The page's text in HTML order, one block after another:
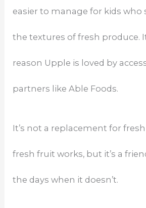
easier to manage for kids
the textures of fresh produce.
reason Upple is loved by
partners like Able Foods.
It’s not a replacement for
fresh fruit works, but it’s a
the days when it doesn’t.